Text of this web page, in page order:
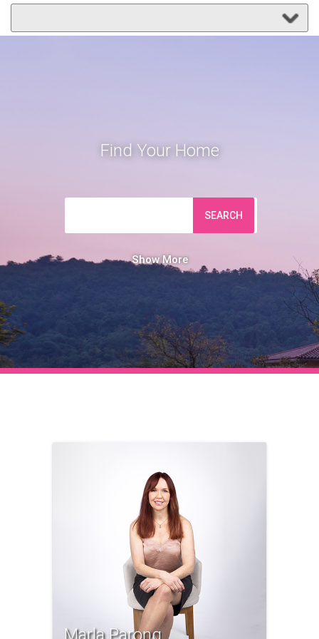
Find Your Home
SEARCH
Show
Marla Parong